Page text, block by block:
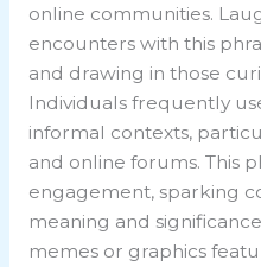
online communities.
encounters with this
and drawing in those
Individuals frequently
informal contexts,
and online forums. This
engagement, sparking
meaning and
memes or graphics